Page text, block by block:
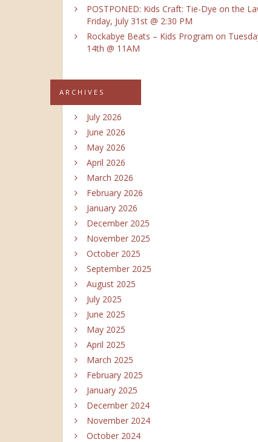
POSTPONED: Kids Craft: Tie-Dye on the
Friday, July 31st @ 2:30 PM
Rockabye Beats – Kids Program on
14th @ 11AM
ARCHIVES
July 2026
June 2026
May 2026
April 2026
March 2026
February 2026
January 2026
December 2025
November 2025
October 2025
September 2025
August 2025
July 2025
June 2025
May 2025
April 2025
March 2025
February 2025
January 2025
December 2024
November 2024
October 2024